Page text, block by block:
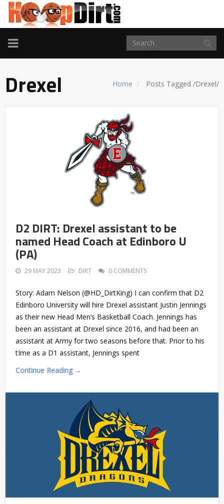
TOGGLE
NAVIGATION
Home Posts Tagged /Drexel/
Drexel
D2 DIRT: Drexel assistant to be
named Head Coach at Edinboro U
(PA)
29 MAY 2023 DIRT 0 COMMENTS
Story: Adam Nelson (@HD_DirtKing) I can confirm that D2
Edinboro University will hire Drexel assistant Justin Jennings
as their new Head Men’s Basketball Coach. Jennings has
been an assistant at Drexel since 2016, and had been an
assistant at Army for two seasons before that. Prior to his
tIme as a D1 assistant, Jennings spent
Continue Reading →